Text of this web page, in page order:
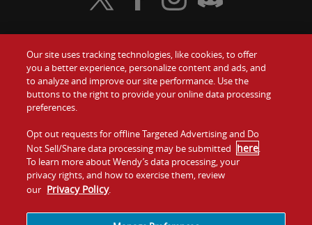
Food
Values
Company
Jobs
Gift Cards
Contact Us
Investors
Franchising
Visit Wendy's Twitter
Visit Wendy's Facebook
Visit Wendy's Instagram
Visit Wendy's Discord
Our site uses tracking technologies, like cookies, to offer
you a better experience, personalize content and ads, and
to analyze and improve our site performance. Use the
buttons to the right to provide your online data processing
preferences.
Opt out requests for offline Targeted Advertising and Do
Not Sell/Share data processing may be submitted here.
To learn more about Wendy’s data processing, your
privacy rights, and how to exercise them, review
our Privacy Policy.